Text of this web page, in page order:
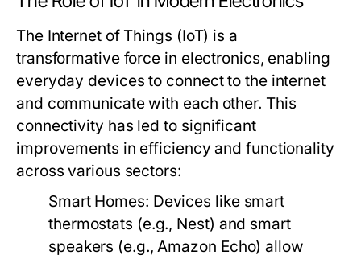
The Internet of Things (IoT) is a
transformative force in electronics, enabling
everyday devices to connect to the internet
and communicate with each other. This
connectivity has led to significant
improvements in efficiency and functionality
across various sectors:
Smart Homes: Devices like smart
thermostats (e.g., Nest) and smart
speakers (e.g., Amazon Echo) allow